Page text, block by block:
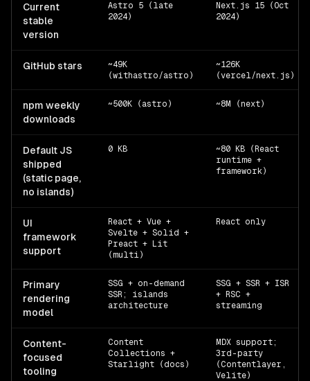
Current
stable
version
Astro 5 (late
2024)
Next.js 15 (Oct
2024)
GitHub stars
~49K
(withastro/astro)
~126K
(vercel/next.js)
npm weekly
downloads
~500K (astro) ~8M (next)
Default JS
shipped
(static page,
no islands)
0 KB
~80 KB (React
runtime +
framework)
UI
framework
support
React + Vue +
Svelte + Solid +
Preact + Lit
(multi)
React only
Primary
rendering
model
SSG + on-demand
SSR; islands
architecture
SSG + SSR + ISR
+ RSC +
streaming
Content-
focused
tooling
Content
Collections +
Starlight (docs)
MDX support;
3rd-party
(Contentlayer,
Velite)